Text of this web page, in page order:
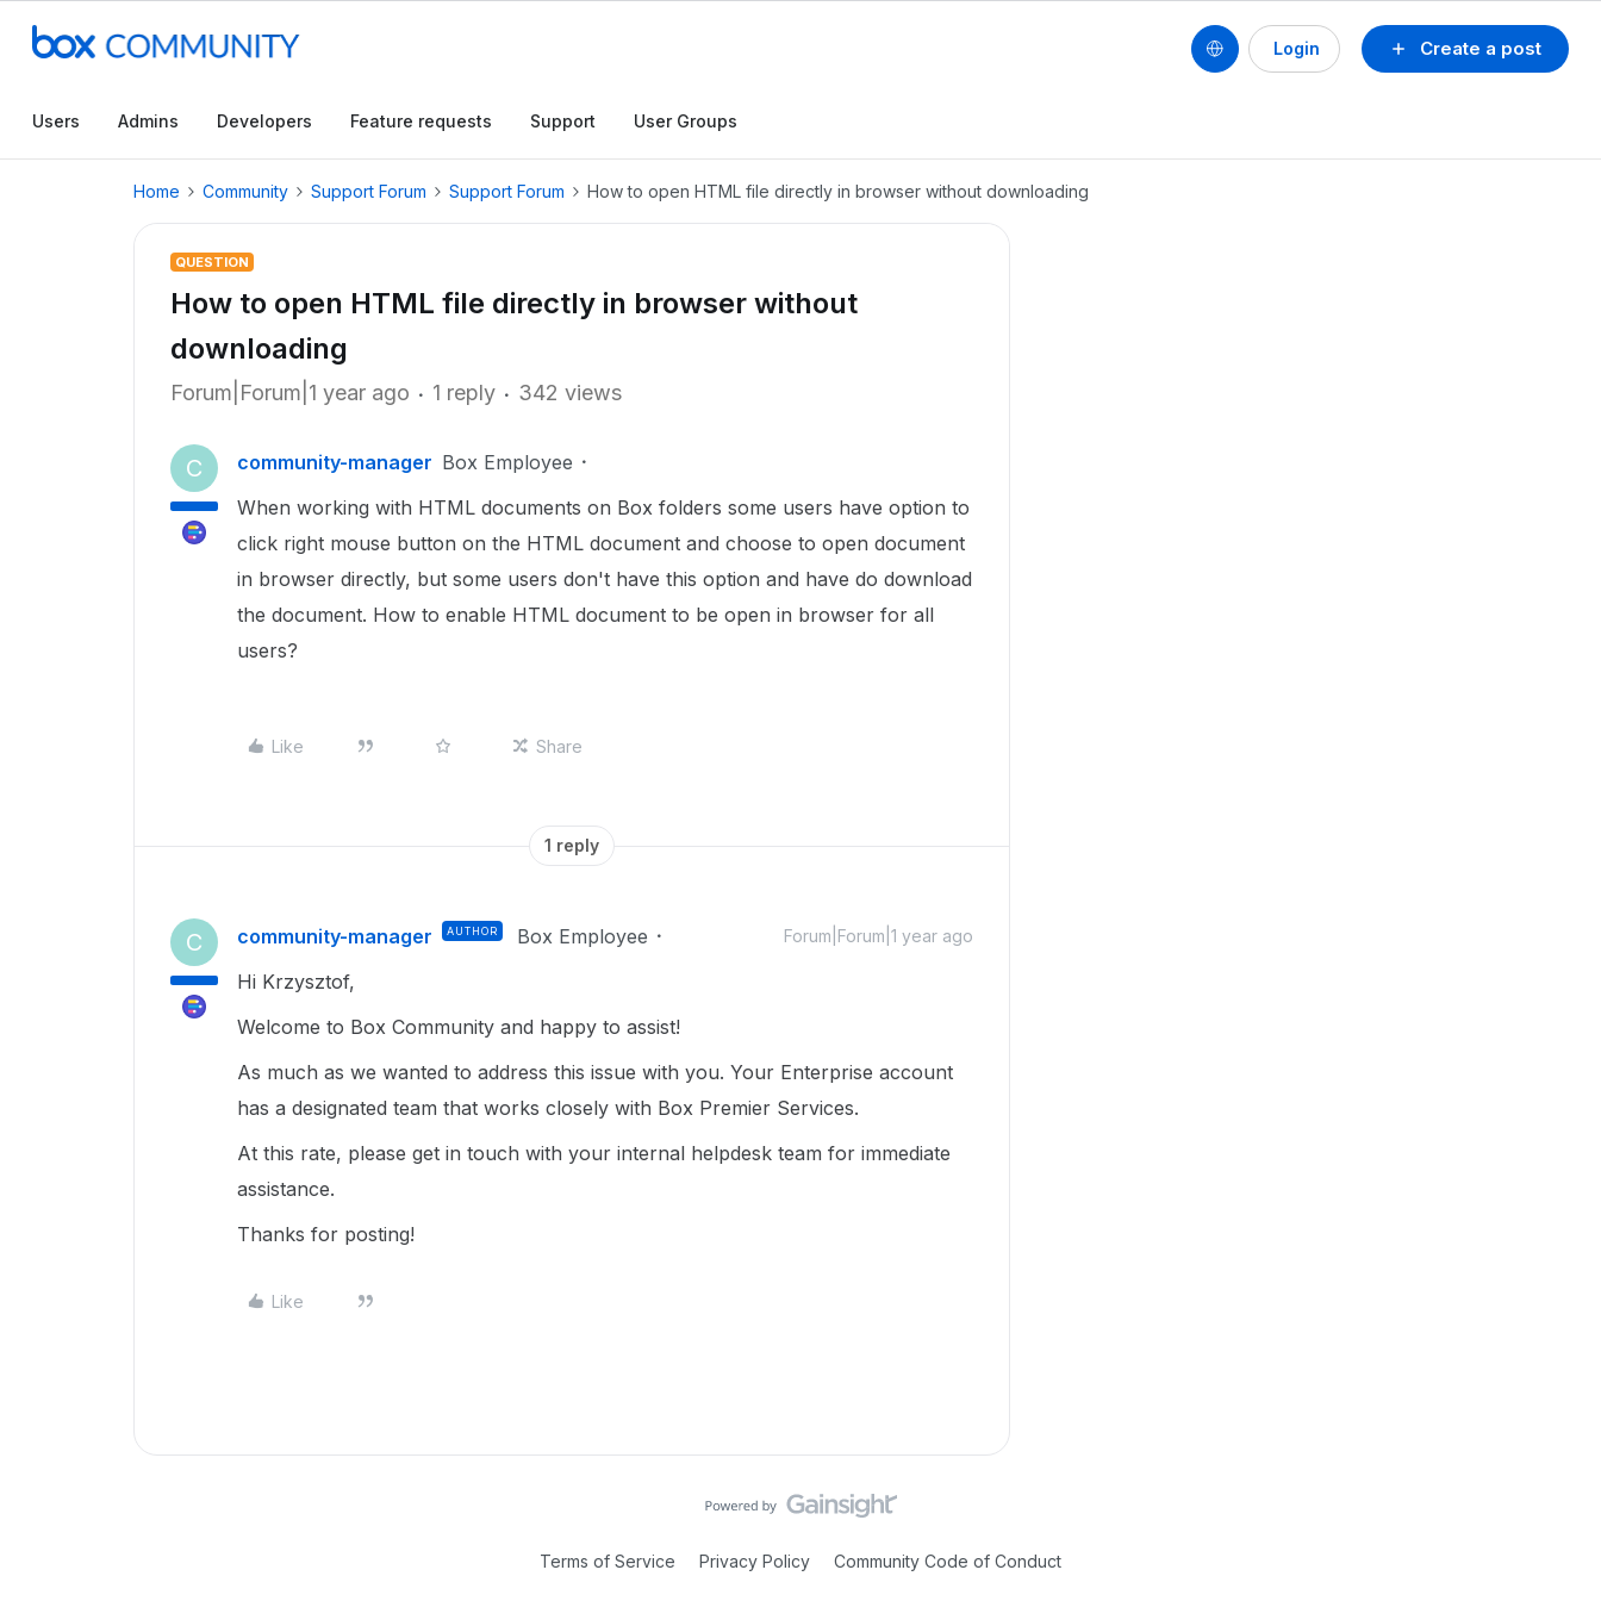
Create a post
Login
Users Admins Developers Feature requests Support User Groups
Home Community Support Forum Support Forum How to open HTML file directly in browser without downloading
QUESTION
How to open HTML file directly in browser without
downloading
Forum|Forum|1 year ago 1 reply 342 views
C community-manager Box Employee
When working with HTML documents on Box folders some users have option to
click right mouse button on the HTML document and choose to open document
in browser directly, but some users don't have this option and have do download
the document. How to enable HTML document to be open in browser for all
users?
Like Share
1 reply
C community-manager AUTHOR Box Employee Forum|Forum|1 year ago
Hi Krzysztof,
Welcome to Box Community and happy to assist!
As much as we wanted to address this issue with you. Your Enterprise account
has a designated team that works closely with Box Premier Services.
At this rate, please get in touch with your internal helpdesk team for immediate
assistance.
Thanks for posting!
Like
Terms of Service Privacy Policy Community Code of Conduct